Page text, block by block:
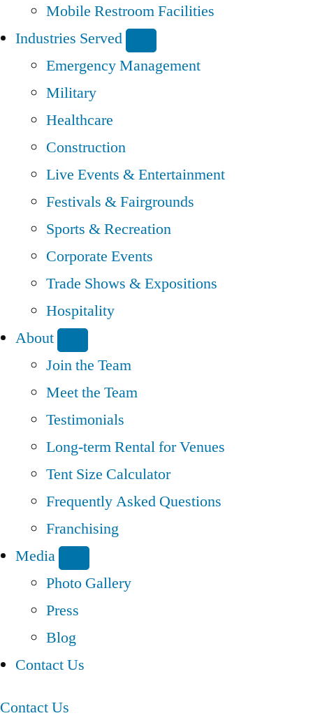
Mobile Restroom Facilities
Industries Served
Emergency Management
Military
Healthcare
Construction
Live Events & Entertainment
Festivals & Fairgrounds
Sports & Recreation
Corporate Events
Trade Shows & Expositions
Hospitality
About
Join the Team
Meet the Team
Testimonials
Long-term Rental for Venues
Tent Size Calculator
Frequently Asked Questions
Franchising
Media
Photo Gallery
Press
Blog
Contact Us
Contact Us